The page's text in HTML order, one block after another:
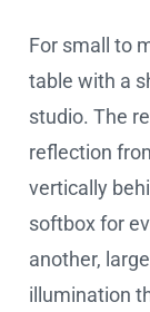
For small to
table with a
studio. The
reflection
vertically
softbox for
another,
illumination